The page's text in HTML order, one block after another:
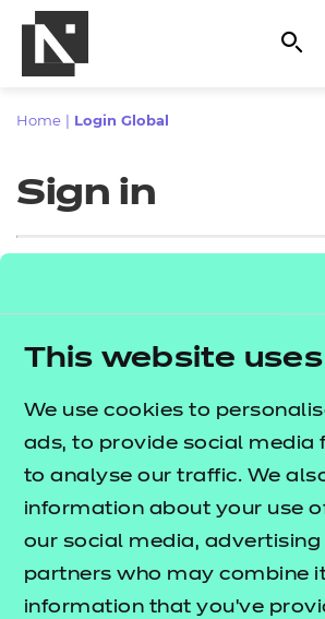
This website
We use cookies to
ads, to provide social media
to analyse our traffic. We
information about your use
our social media,
partners who may combine
information that you’ve
All
Qualifications
Resources
Events
Replacement
- learners
Replacement
- centres
Home Login Global
Sign in
Sign in
Proceed to